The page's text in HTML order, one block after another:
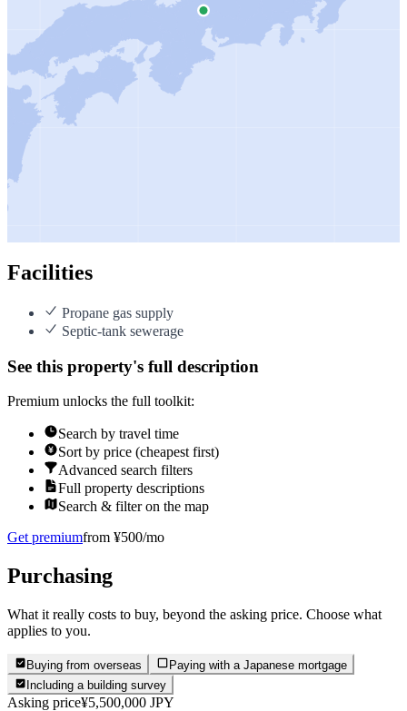
Facilities
Propane gas supply
Septic-tank sewerage
See this property's full description
Premium unlocks the full toolkit:
Search by travel time
Sort by price (cheapest first)
Advanced search filters
Full property descriptions
Search & filter on the map
Get premiumfrom ¥500/mo
Purchasing
What it really costs to buy, beyond the asking price. Choose what
applies to you.
Buying from overseas
Paying with a Japanese mortgage
Including a building survey
Asking price¥5,500,000 JPY